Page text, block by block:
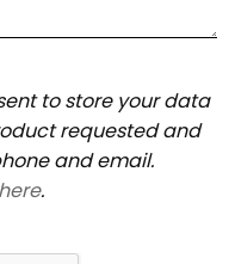
to store your data
requested and
and email.
.